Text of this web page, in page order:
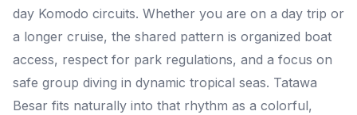
day Komodo circuits. Whether you are on a day trip or
a longer cruise, the shared pattern is organized boat
access, respect for park regulations, and a focus on
safe group diving in dynamic tropical seas. Tatawa
Besar fits naturally into that rhythm as a colorful,